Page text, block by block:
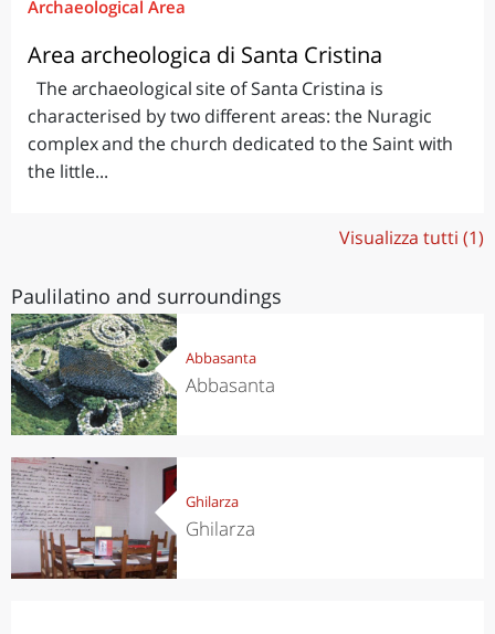
Archaeological Area
Area archeologica di Santa Cristina
The archaeological site of Santa Cristina is
characterised by two different areas: the Nuragic
complex and the church dedicated to the Saint with
the little...
Visualizza tutti (1)
Paulilatino and surroundings
Abbasanta
Abbasanta
Ghilarza
Ghilarza